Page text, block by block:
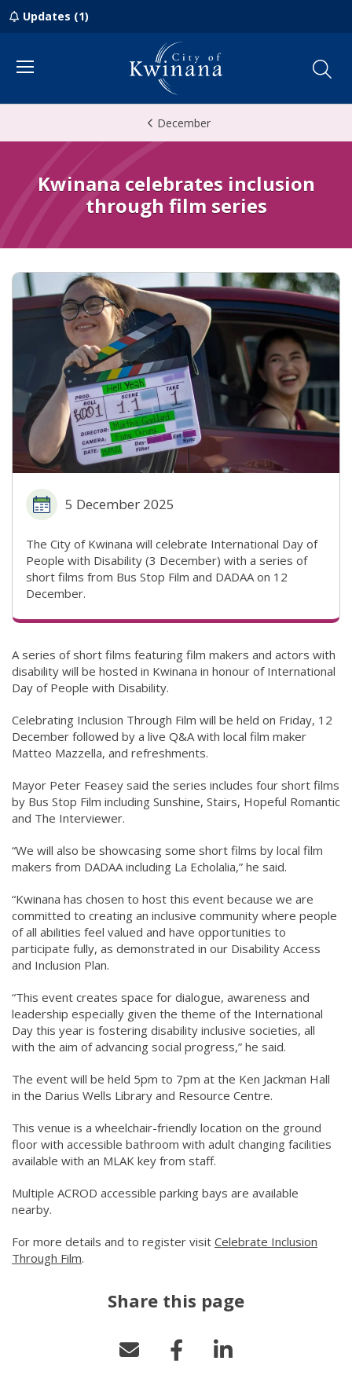
Updates (1)
Menu
December
Kwinana celebrates inclusion
through film series
5 December 2025
The City of Kwinana will celebrate International Day of
People with Disability (3 December) with a series of
short films from Bus Stop Film and DADAA on 12
December.
A series of short films featuring film makers and actors with
disability will be hosted in Kwinana in honour of International
Day of People with Disability.
Celebrating Inclusion Through Film will be held on Friday, 12
December followed by a live Q&A with local film maker
Matteo Mazzella, and refreshments.
Mayor Peter Feasey said the series includes four short films
by Bus Stop Film including Sunshine, Stairs, Hopeful Romantic
and The Interviewer.
“We will also be showcasing some short films by local film
makers from DADAA including La Echolalia,” he said.
“Kwinana has chosen to host this event because we are
committed to creating an inclusive community where people
of all abilities feel valued and have opportunities to
participate fully, as demonstrated in our Disability Access
and Inclusion Plan.
“This event creates space for dialogue, awareness and
leadership especially given the theme of the International
Day this year is fostering disability inclusive societies, all
with the aim of advancing social progress,” he said.
The event will be held 5pm to 7pm at the Ken Jackman Hall
in the Darius Wells Library and Resource Centre.
This venue is a wheelchair-friendly location on the ground
floor with accessible bathroom with adult changing facilities
available with an MLAK key from staff.
Multiple ACROD accessible parking bays are available
nearby.
For more details and to register visit Celebrate Inclusion
Through Film(link to "/city-life/things-to-do/what-s-on/2025/
.
Share this page